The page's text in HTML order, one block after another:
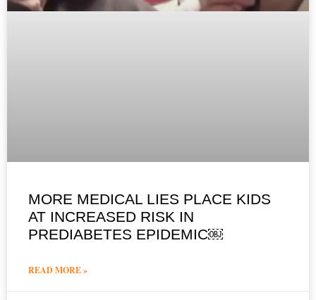
MORE MEDICAL LIES PLACE KIDS
AT INCREASED RISK IN
PREDIABETES EPIDEMIC￼
READ MORE »